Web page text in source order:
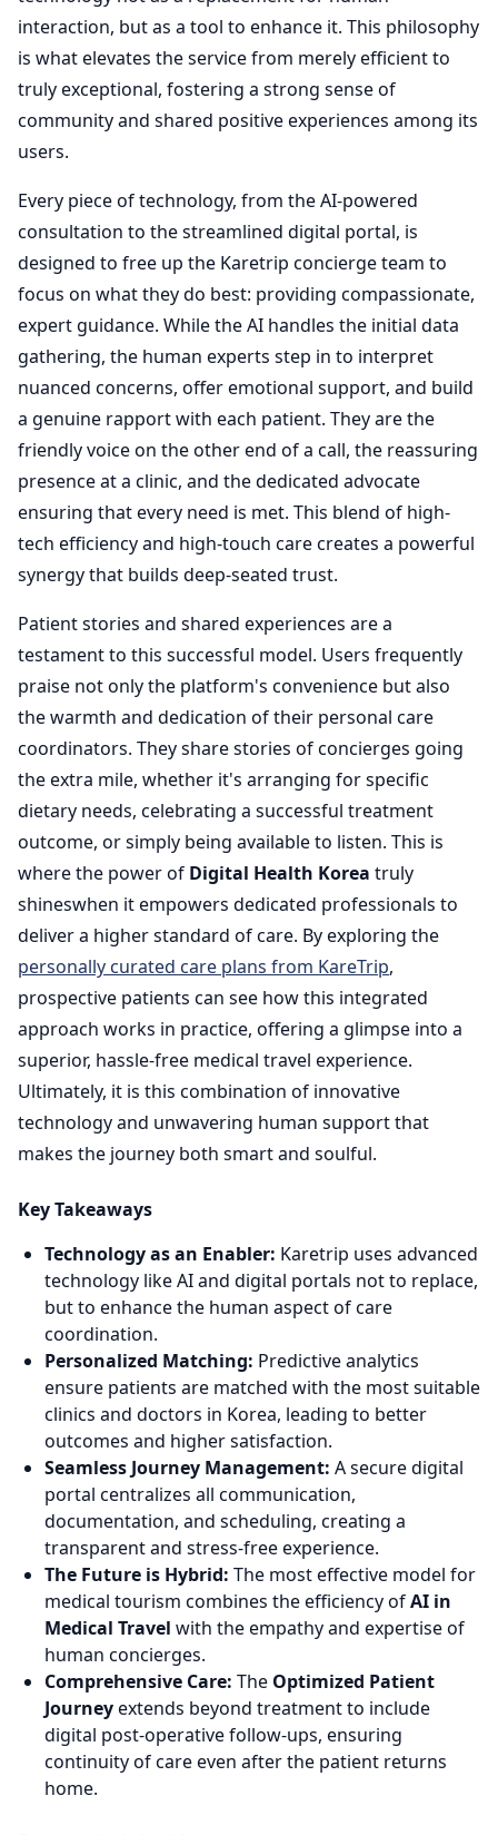
interaction, but as a tool to enhance it. This philosophy
is what elevates the service from merely efficient to
truly exceptional, fostering a strong sense of
community and shared positive experiences among its
users.
Every piece of technology, from the AI-powered
consultation to the streamlined digital portal, is
designed to free up the Karetrip concierge team to
focus on what they do best: providing compassionate,
expert guidance. While the AI handles the initial data
gathering, the human experts step in to interpret
nuanced concerns, offer emotional support, and build
a genuine rapport with each patient. They are the
friendly voice on the other end of a call, the reassuring
presence at a clinic, and the dedicated advocate
ensuring that every need is met. This blend of high-
tech efficiency and high-touch care creates a powerful
synergy that builds deep-seated trust.
Patient stories and shared experiences are a
testament to this successful model. Users frequently
praise not only the platform's convenience but also
the warmth and dedication of their personal care
coordinators. They share stories of concierges going
the extra mile, whether it's arranging for specific
dietary needs, celebrating a successful treatment
outcome, or simply being available to listen. This is
where the power of Digital Health Korea truly
shineswhen it empowers dedicated professionals to
deliver a higher standard of care. By exploring the
personally curated care plans from KareTrip,
prospective patients can see how this integrated
approach works in practice, offering a glimpse into a
superior, hassle-free medical travel experience.
Ultimately, it is this combination of innovative
technology and unwavering human support that
makes the journey both smart and soulful.
Key Takeaways
Technology as an Enabler: Karetrip uses advanced
technology like AI and digital portals not to replace,
but to enhance the human aspect of care
coordination.
Personalized Matching: Predictive analytics
ensure patients are matched with the most suitable
clinics and doctors in Korea, leading to better
outcomes and higher satisfaction.
Seamless Journey Management: A secure digital
portal centralizes all communication,
documentation, and scheduling, creating a
transparent and stress-free experience.
The Future is Hybrid: The most effective model for
medical tourism combines the efficiency ofAI in
Medical Travel with the empathy and expertise of
human concierges.
Comprehensive Care: The Optimized Patient
Journeyextends beyond treatment to include
digital post-operative follow-ups, ensuring
continuity of care even after the patient returns
home.